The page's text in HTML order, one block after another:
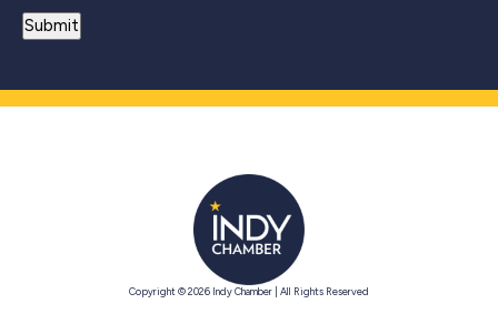
Copyright © 2026 Indy Chamber | All Rights Reserved